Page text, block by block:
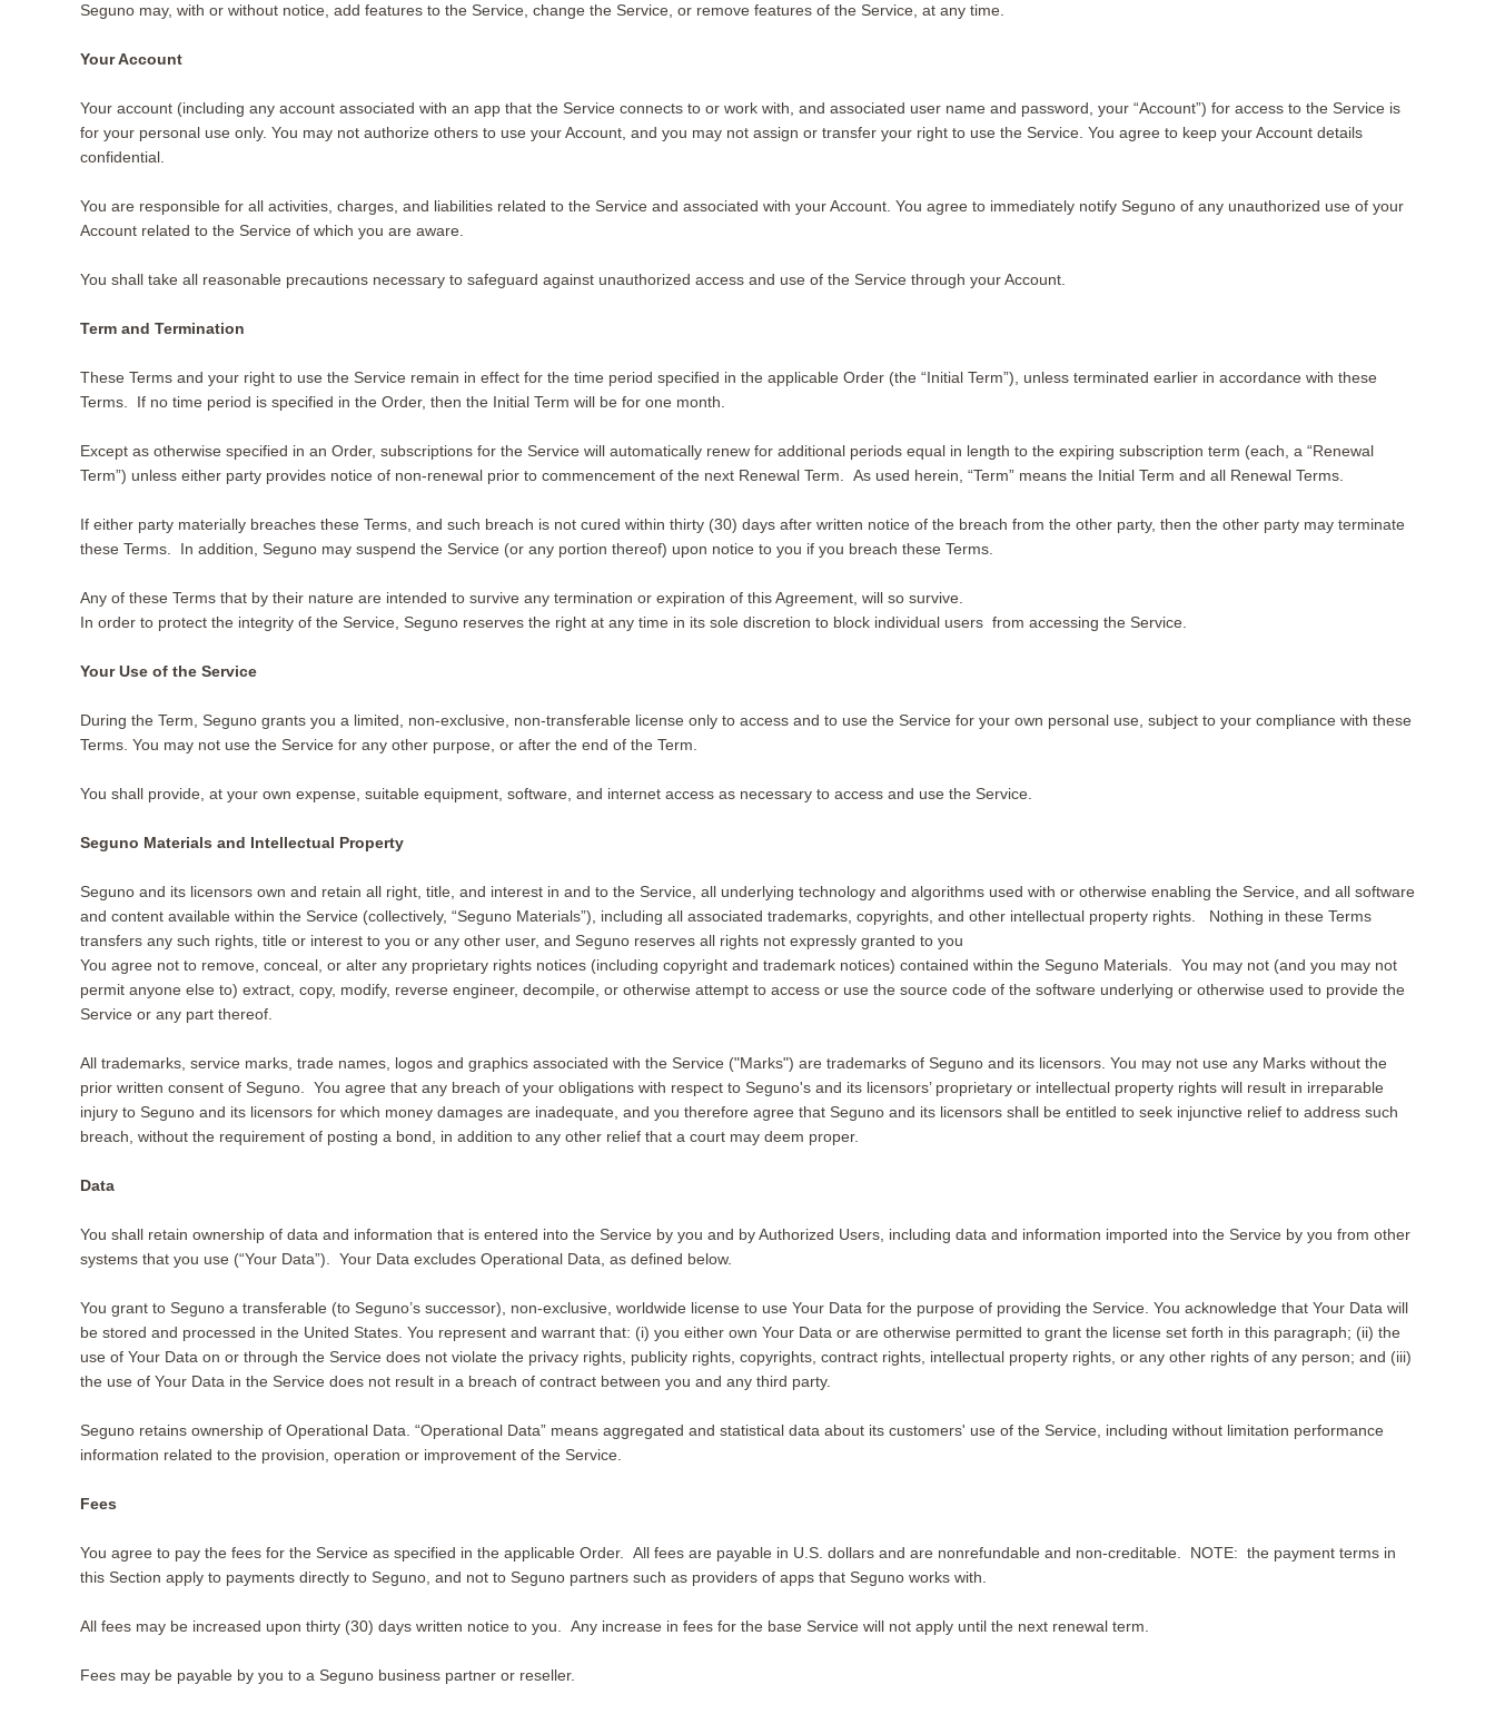
Seguno may, with or without notice, add features to the Service, change the Service, or remove features of the Service, at any time.
Your Account
Your account (including any account associated with an app that the Service connects to or work with, and associated user name and password, your “Account”) for access to the Service is
for your personal use only. You may not authorize others to use your Account, and you may not assign or transfer your right to use the Service. You agree to keep your Account details
confidential.
You are responsible for all activities, charges, and liabilities related to the Service and associated with your Account. You agree to immediately notify Seguno of any unauthorized use of your
Account related to the Service of which you are aware.
You shall take all reasonable precautions necessary to safeguard against unauthorized access and use of the Service through your Account.
Term and Termination
These Terms and your right to use the Service remain in effect for the time period specified in the applicable Order (the “Initial Term”), unless terminated earlier in accordance with these
Terms. If no time period is specified in the Order, then the Initial Term will be for one month.
Except as otherwise specified in an Order, subscriptions for the Service will automatically renew for additional periods equal in length to the expiring subscription term (each, a “Renewal
Term”) unless either party provides notice of non-renewal prior to commencement of the next Renewal Term. As used herein, “Term” means the Initial Term and all Renewal Terms.
If either party materially breaches these Terms, and such breach is not cured within thirty (30) days after written notice of the breach from the other party, then the other party may terminate
these Terms. In addition, Seguno may suspend the Service (or any portion thereof) upon notice to you if you breach these Terms.
Any of these Terms that by their nature are intended to survive any termination or expiration of this Agreement, will so survive.
In order to protect the integrity of the Service, Seguno reserves the right at any time in its sole discretion to block individual users from accessing the Service.
Your Use of the Service
During the Term, Seguno grants you a limited, non-exclusive, non-transferable license only to access and to use the Service for your own personal use, subject to your compliance with these
Terms. You may not use the Service for any other purpose, or after the end of the Term.
You shall provide, at your own expense, suitable equipment, software, and internet access as necessary to access and use the Service.
Seguno Materials and Intellectual Property
Seguno and its licensors own and retain all right, title, and interest in and to the Service, all underlying technology and algorithms used with or otherwise enabling the Service, and all software
and content available within the Service (collectively, “Seguno Materials”), including all associated trademarks, copyrights, and other intellectual property rights. Nothing in these Terms
transfers any such rights, title or interest to you or any other user, and Seguno reserves all rights not expressly granted to you
You agree not to remove, conceal, or alter any proprietary rights notices (including copyright and trademark notices) contained within the Seguno Materials. You may not (and you may not
permit anyone else to) extract, copy, modify, reverse engineer, decompile, or otherwise attempt to access or use the source code of the software underlying or otherwise used to provide the
Service or any part thereof.
All trademarks, service marks, trade names, logos and graphics associated with the Service ("Marks") are trademarks of Seguno and its licensors. You may not use any Marks without the
prior written consent of Seguno. You agree that any breach of your obligations with respect to Seguno's and its licensors’ proprietary or intellectual property rights will result in irreparable
injury to Seguno and its licensors for which money damages are inadequate, and you therefore agree that Seguno and its licensors shall be entitled to seek injunctive relief to address such
breach, without the requirement of posting a bond, in addition to any other relief that a court may deem proper.
Data
You shall retain ownership of data and information that is entered into the Service by you and by Authorized Users, including data and information imported into the Service by you from other
systems that you use (“Your Data”). Your Data excludes Operational Data, as defined below.
You grant to Seguno a transferable (to Seguno’s successor), non-exclusive, worldwide license to use Your Data for the purpose of providing the Service. You acknowledge that Your Data will
be stored and processed in the United States. You represent and warrant that: (i) you either own Your Data or are otherwise permitted to grant the license set forth in this paragraph; (ii) the
use of Your Data on or through the Service does not violate the privacy rights, publicity rights, copyrights, contract rights, intellectual property rights, or any other rights of any person; and (iii)
the use of Your Data in the Service does not result in a breach of contract between you and any third party.
Seguno retains ownership of Operational Data. “Operational Data” means aggregated and statistical data about its customers' use of the Service, including without limitation performance
information related to the provision, operation or improvement of the Service.
Fees
You agree to pay the fees for the Service as specified in the applicable Order. All fees are payable in U.S. dollars and are nonrefundable and non-creditable. NOTE: the payment terms in
this Section apply to payments directly to Seguno, and not to Seguno partners such as providers of apps that Seguno works with.
All fees may be increased upon thirty (30) days written notice to you. Any increase in fees for the base Service will not apply until the next renewal term.
Fees may be payable by you to a Seguno business partner or reseller.